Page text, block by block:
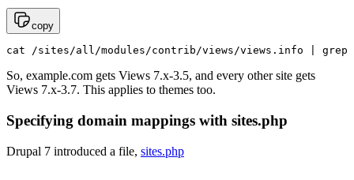
copy
cat /sites/all/modules/contrib/views/views.info | grep
So, example.com gets Views 7.x-3.5, and every other site gets
Views 7.x-3.7. This applies to themes too.
Specifying domain mappings with sites.php
Drupal 7 introduced a file, sites.php